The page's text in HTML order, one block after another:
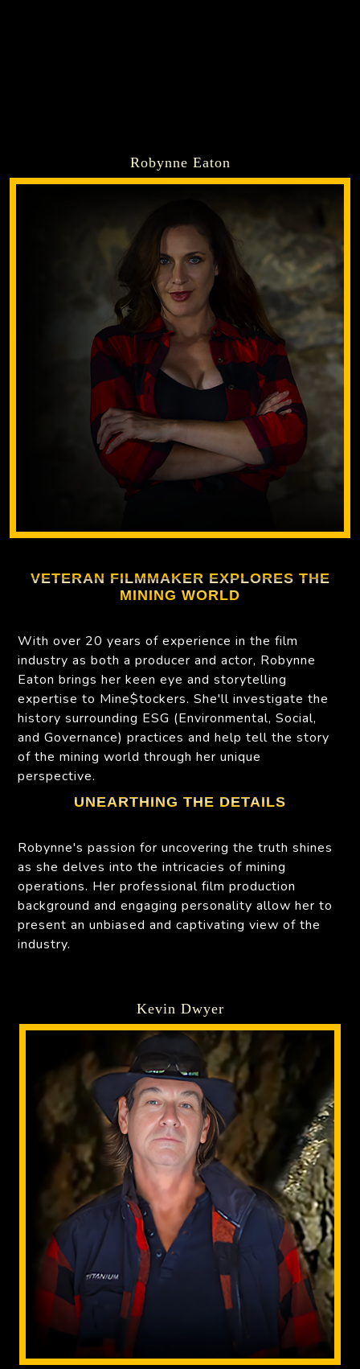
Robynne Eaton
VETERAN FILMMAKER EXPLORES THE
MINING WORLD
With over 20 years of experience in the film
industry as both a producer and actor, Robynne
Eaton brings her keen eye and storytelling
expertise to Mine$tockers. She'll investigate the
history surrounding ESG (Environmental, Social,
and Governance) practices and help tell the story
of the mining world through her unique
perspective.
UNEARTHING THE DETAILS
Robynne's passion for uncovering the truth shines
as she delves into the intricacies of mining
operations. Her professional film production
background and engaging personality allow her to
present an unbiased and captivating view of the
industry.
Kevin Dwyer